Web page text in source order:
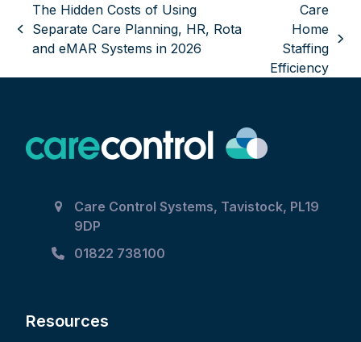
previous
post:
The Hidden Costs of Using
Separate Care Planning, HR, Rota
and eMAR Systems in 2026
next
post:
Care
Home
Staffing
Efficiency
Care Control Systems, Tavistock, PL19
9DP
01822 738100
Resources